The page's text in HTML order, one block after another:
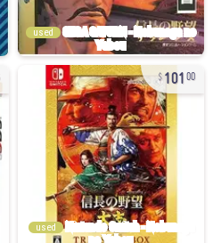
used
101 00
used